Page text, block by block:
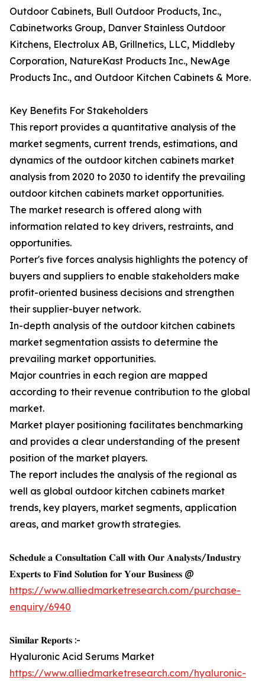
Outdoor Cabinets, Bull Outdoor Products, Inc.,
Cabinetworks Group, Danver Stainless Outdoor
Kitchens, Electrolux AB, Grillnetics, LLC, Middleby
Corporation, NatureKast Products Inc., NewAge
Products Inc., and Outdoor Kitchen Cabinets & More.
Key Benefits For Stakeholders
This report provides a quantitative analysis of the
market segments, current trends, estimations, and
dynamics of the outdoor kitchen cabinets market
analysis from 2020 to 2030 to identify the prevailing
outdoor kitchen cabinets market opportunities.
The market research is offered along with
information related to key drivers, restraints, and
opportunities.
Porter's five forces analysis highlights the potency of
buyers and suppliers to enable stakeholders make
profit-oriented business decisions and strengthen
their supplier-buyer network.
In-depth analysis of the outdoor kitchen cabinets
market segmentation assists to determine the
prevailing market opportunities.
Major countries in each region are mapped
according to their revenue contribution to the global
market.
Market player positioning facilitates benchmarking
and provides a clear understanding of the present
position of the market players.
The report includes the analysis of the regional as
well as global outdoor kitchen cabinets market
trends, key players, market segments, application
areas, and market growth strategies.
𝐒𝐜𝐡𝐞𝐝𝐮𝐥𝐞 𝐚 𝐂𝐨𝐧𝐬𝐮𝐥𝐭𝐚𝐭𝐢𝐨𝐧 𝐂𝐚𝐥𝐥 𝐰𝐢𝐭𝐡 𝐎𝐮𝐫 𝐀𝐧𝐚𝐥𝐲𝐬𝐭𝐬/𝐈𝐧𝐝𝐮𝐬𝐭𝐫𝐲
𝐄𝐱𝐩𝐞𝐫𝐭𝐬 𝐭𝐨 𝐅𝐢𝐧𝐝 𝐒𝐨𝐥𝐮𝐭𝐢𝐨𝐧 𝐟𝐨𝐫 𝐘𝐨𝐮𝐫 𝐁𝐮𝐬𝐢𝐧𝐞𝐬𝐬 @
https://www.alliedmarketresearch.com/purchase-
enquiry/6940
𝐒𝐢𝐦𝐢𝐥𝐚𝐫 𝐑𝐞𝐩𝐨𝐫𝐭𝐬 :-
Hyaluronic Acid Serums Market
https://www.alliedmarketresearch.com/hyaluronic-